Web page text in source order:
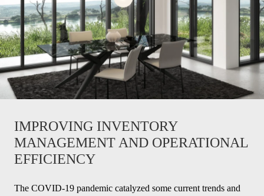
IMPROVING INVENTORY
MANAGEMENT AND OPERATIONAL
EFFICIENCY
The COVID-19 pandemic catalyzed some current trends and